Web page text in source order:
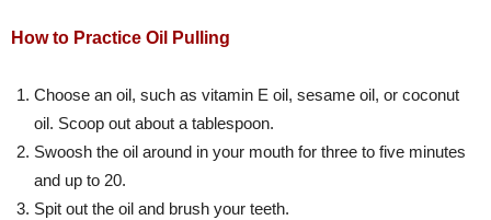
How to Practice Oil Pulling
Choose an oil, such as vitamin E oil, sesame oil, or coconut
oil. Scoop out about a tablespoon.
Swoosh the oil around in your mouth for three to five minutes
and up to 20.
Spit out the oil and brush your teeth.